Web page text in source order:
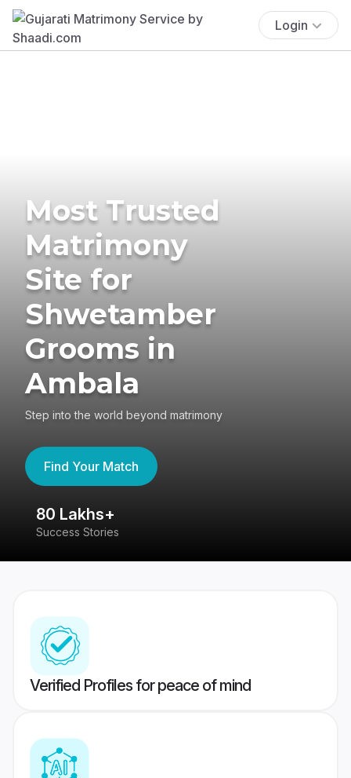
Login
Most Trusted
Matrimony
Site for
Shwetamber
Grooms in
Ambala
Step into the world beyond matrimony
Find Your Match
80 Lakhs+
Success Stories
Verified Profiles for peace of mind